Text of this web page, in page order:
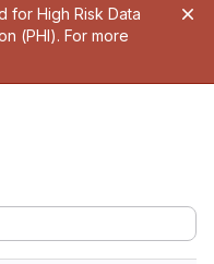
for High Risk Data
(PHI). For more